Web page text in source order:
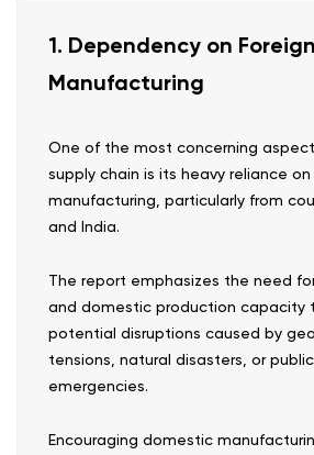
1. Dependency on Foreign
Manufacturing
One of the most concerning
supply chain is its heavy reliance
manufacturing, particularly from
and India.
The report emphasizes the need
and domestic production capacity
potential disruptions caused by
tensions, natural disasters, or
emergencies.
Encouraging domestic